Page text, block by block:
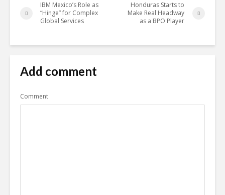
IBM Mexico’s Role as
“Hinge” for Complex
Global Services
Honduras Starts to
Make Real Headway
as a BPO Player
Add comment
Comment